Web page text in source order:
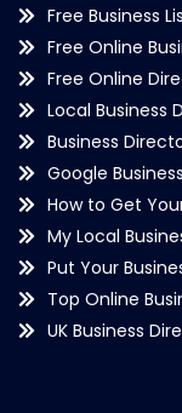
Free Business
Free Online
Free Online
Local Business
Business
Google Business
How to Get
My Local
Put Your
Top Online
UK Business